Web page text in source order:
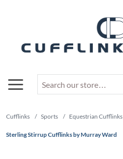
Cufflinks / Sports / Equestrian Cufflinks
Sterling Stirrup Cufflinks by Murray Ward